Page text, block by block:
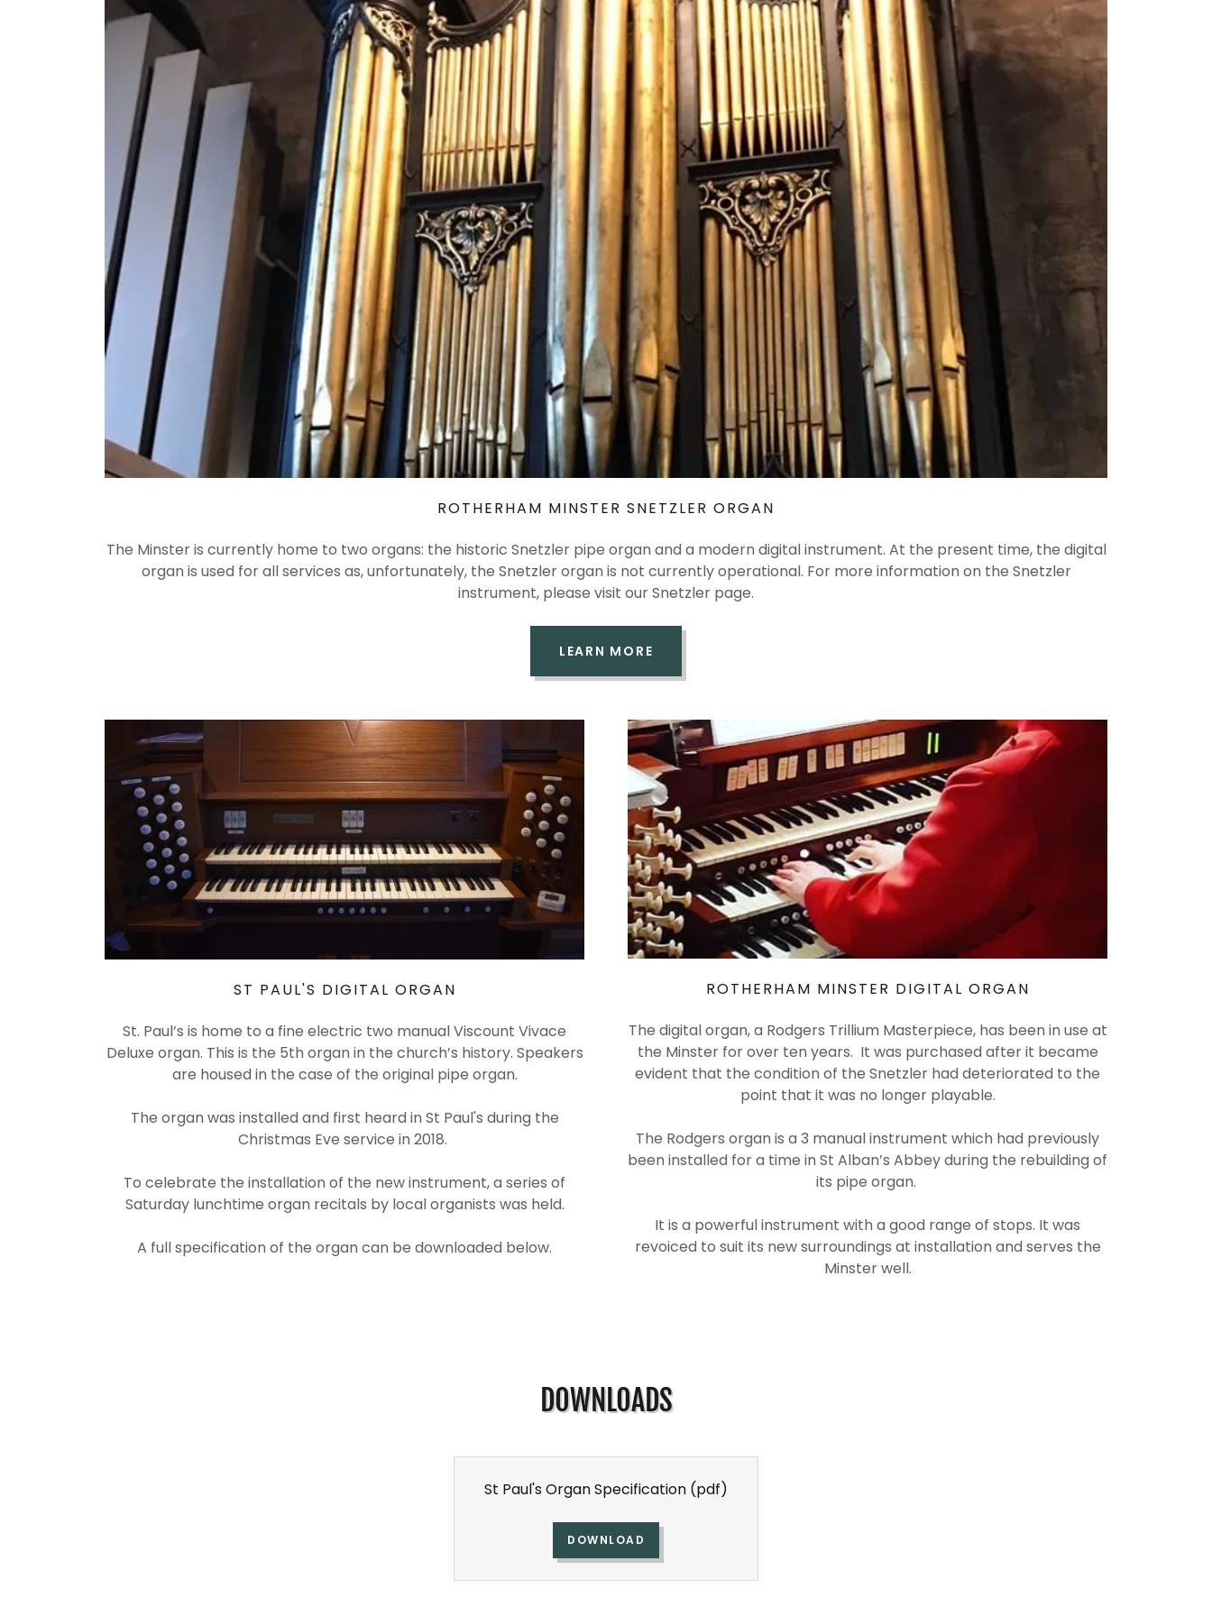
ROTHERHAM MINSTER SNETZLER ORGAN
The Minster is currently home to two organs: the historic Snetzler pipe organ and a modern digital instrument. At the present time, the digital
organ is used for all services as, unfortunately, the Snetzler organ is not currently operational. For more information on the Snetzler
instrument, please visit our Snetzler page.
LEARN MORE
ST PAUL'S DIGITAL ORGAN
St. Paul’s is home to a fine electric two manual Viscount Vivace
Deluxe organ. This is the 5th organ in the church’s history. Speakers
are housed in the case of the original pipe organ.
The organ was installed and first heard in St Paul's during the
Christmas Eve service in 2018.
To celebrate the installation of the new instrument, a series of
Saturday lunchtime organ recitals by local organists was held.
A full specification of the organ can be downloaded below.
ROTHERHAM MINSTER DIGITAL ORGAN
The digital organ, a Rodgers Trillium Masterpiece, has been in use at
the Minster for over ten years. It was purchased after it became
evident that the condition of the Snetzler had deteriorated to the
point that it was no longer playable.
The Rodgers organ is a 3 manual instrument which had previously
been installed for a time in St Alban’s Abbey during the rebuilding of
its pipe organ.
It is a powerful instrument with a good range of stops. It was
revoiced to suit its new surroundings at installation and serves the
Minster well.
DOWNLOADS
St Paul's Organ Specification (pdf)
DOWNLOAD